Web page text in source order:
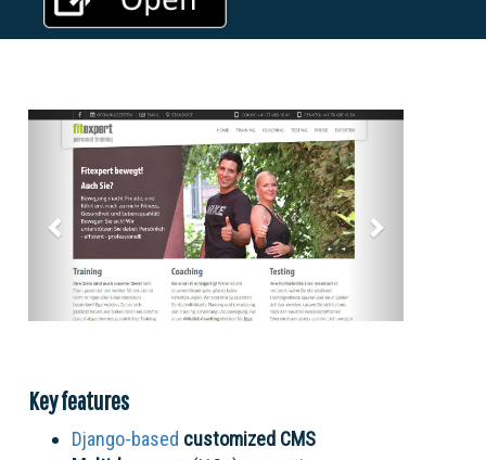
Previous Next
Key features
Django-based customized CMS